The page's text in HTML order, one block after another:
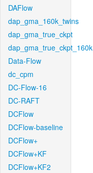
DAFlow
dap_gma_160k_twins
dap_gma_true_ckpt
dap_gma_true_ckpt_160k
Data-Flow
dc_cpm
DC-Flow-16
DC-RAFT
DCFlow
DCFlow-baseline
DCFlow+
DCFlow+KF
DCFlow+KF2